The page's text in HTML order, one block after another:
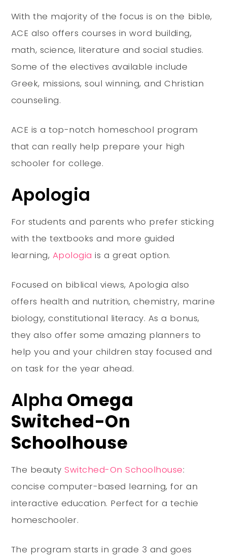
With the majority of the focus is on the bible,
ACE also offers courses in word building,
math, science, literature and social studies.
Some of the electives available include
Greek, missions, soul winning, and Christian
counseling.
ACE is a top-notch homeschool program
that can really help prepare your high
schooler for college.
Apologia
For students and parents who prefer sticking
with the textbooks and more guided
learning, Apologia is a great option.
Focused on biblical views, Apologia also
offers health and nutrition, chemistry, marine
biology, constitutional literacy. As a bonus,
they also offer some amazing planners to
help you and your children stay focused and
on task for the year ahead.
Alpha Omega
Switched-On
Schoolhouse
The beautySwitched-On Schoolhouse:
concise computer-based learning, for an
interactive education. Perfect for a techie
homeschooler.
The program starts in grade 3 and goes